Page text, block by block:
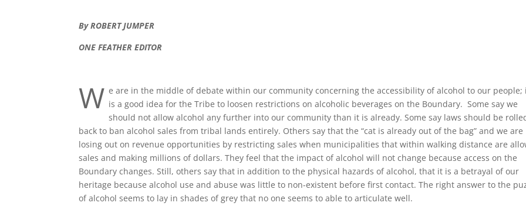
By ROBERT JUMPER
ONE FEATHER EDITOR
W e are in the middle of debate within our community concerning the accessibility of alcohol to our people;
is a good idea for the Tribe to loosen restrictions on alcoholic beverages on the Boundary. Some say we
should not allow alcohol any further into our community than it is already. Some say laws should be
back to ban alcohol sales from tribal lands entirely. Others say that the “cat is already out of the bag” and we are
losing out on revenue opportunities by restricting sales when municipalities that within walking distance are
sales and making millions of dollars. They feel that the impact of alcohol will not change because access on the
Boundary changes. Still, others say that in addition to the physical hazards of alcohol, that it is a betrayal of our
heritage because alcohol use and abuse was little to non-existent before first contact. The right answer to the
of alcohol seems to lay in shades of grey that no one seems to able to articulate well.